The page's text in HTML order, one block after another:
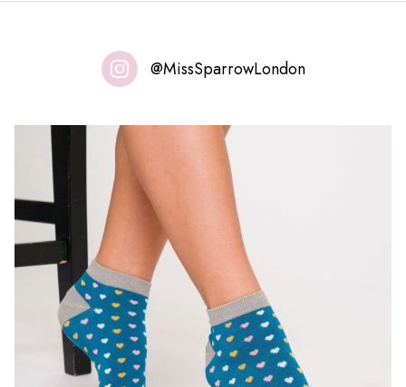
@MissSparrowLondon